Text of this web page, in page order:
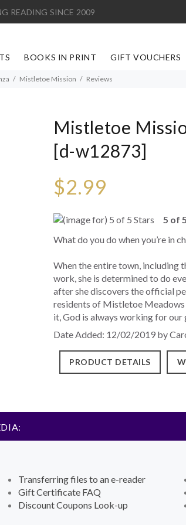
READING SINCE 2009
BOOKS IN PRINT GIFT VOUCHERS
Mistletoe Mission Reviews
Mistletoe
[d-w12873]
$2.99
5 of
What do you do when you’re in
When the entire town, including
work, she is determined to do
after she discovers the official
residents of Mistletoe Meadows
it, God is always working for our
Date Added: 12/02/2019 by
PRODUCT DETAILS
Transferring files to an e-reader
Gift Certificate FAQ
Discount Coupons Look-up